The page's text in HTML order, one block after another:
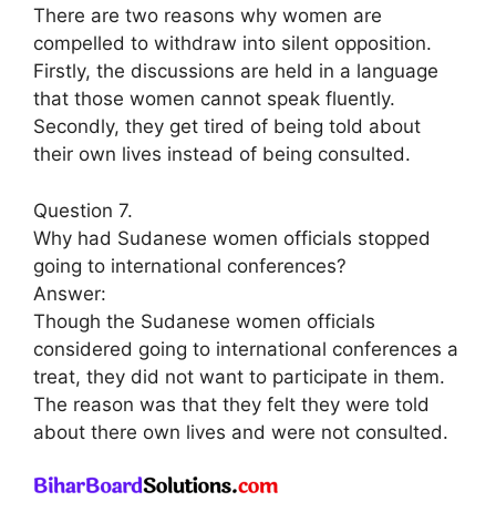
There are two reasons why women are
compelled to withdraw into silent opposition.
Firstly, the discussions are held in a language
that those women cannot speak fluently.
Secondly, they get tired of being told about
their own lives instead of being consulted.
Question 7.
Why had Sudanese women officials stopped
going to international conferences?
Answer:
Though the Sudanese women officials
considered going to international conferences a
treat, they did not want to participate in them.
The reason was that they felt they were told
about there own lives and were not consulted.